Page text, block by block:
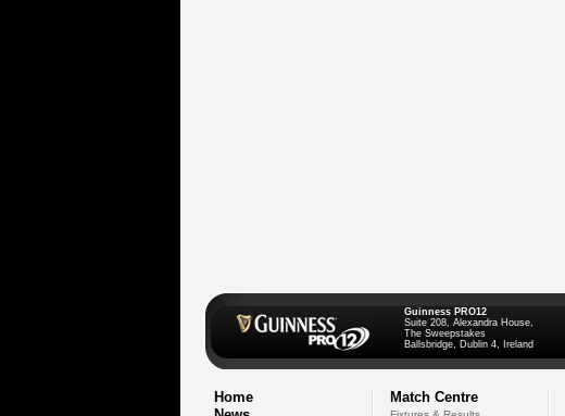
Guinness PRO12
Suite 208, Alexandra House,
The Sweepstakes
Ballsbridge, Dublin 4, Ireland
Home
Match Centre